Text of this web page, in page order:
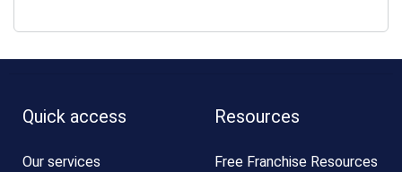
Quick access
Our services
Resources
Free Franchise Resources